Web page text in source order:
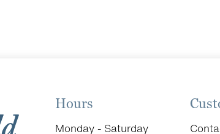
Hours
Monday - Saturday